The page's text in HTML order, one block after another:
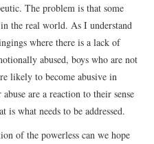
The problem is that some
the real world. As I understand
where there is a lack of
abused, boys who are not
likely to become abusive in
are a reaction to their sense
is what needs to be addressed.
of the powerless can we hope